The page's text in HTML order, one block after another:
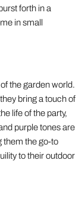
forth in a
in small
the garden world.
bring a touch of
life of the party,
purple tones are
them the go-to
to their outdoor